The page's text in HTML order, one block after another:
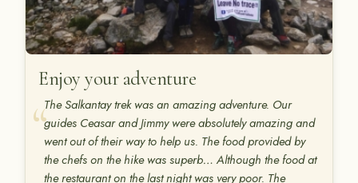
Enjoy your adventure
The Salkantay trek was an amazing adventure. Our
guides Ceasar and Jimmy were absolutely amazing and
went out of their way to help us. The food provided by
the chefs on the hike was superb… Although the food at
the restaurant on the last night was very poor. The